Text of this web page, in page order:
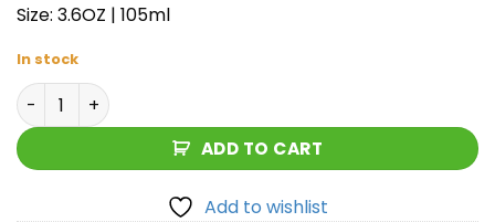
Size: 3.6OZ | 105ml
In stock
Armaf Club de Nuit Untold Eau de Parfum quantity
ADD TO CART
Add to wishlist